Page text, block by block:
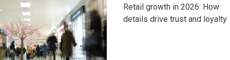
Retail growth in 2026: How
details drive trust and loyalty